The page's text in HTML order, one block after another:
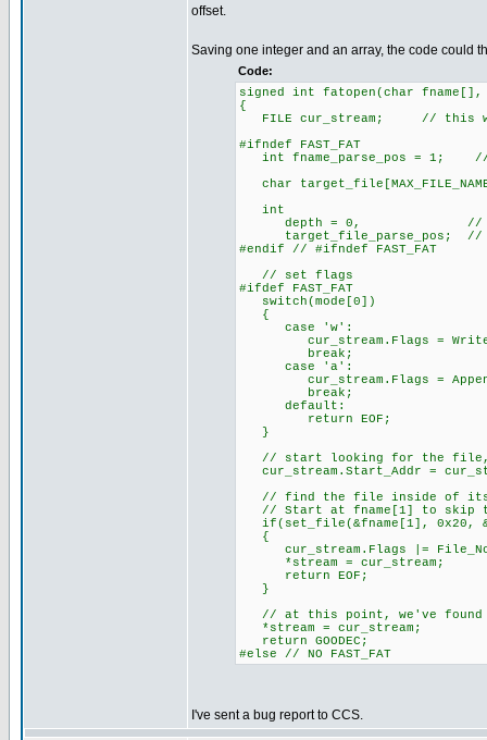
offset.
Saving one integer and an array, the code could
Code:
signed int fatopen(char fname[],
{
FILE cur_stream; // this
#ifndef FAST_FAT
int fname_parse_pos = 1; //
char
int
depth = 0, // how
target_file_parse_pos; //
#endif // #ifndef FAST_FAT
// set flags
#ifdef FAST_FAT
switch(mode[0])
{
case 'w':
cur_stream.Flags =
break;
case 'a':
cur_stream.Flags =
break;
default:
return EOF;
}
// start looking for the
cur_stream.Start_Addr =
// find the file inside of its
// Start at fname[1] to skip
if(set_file(&fname[1], 0x20,
{
cur_stream.Flags |=
*stream = cur_stream;
return EOF;
}
// at this point, we've
*stream = cur_stream;
return GOODEC;
#else // NO FAST_FAT
I've sent a bug report to CCS.